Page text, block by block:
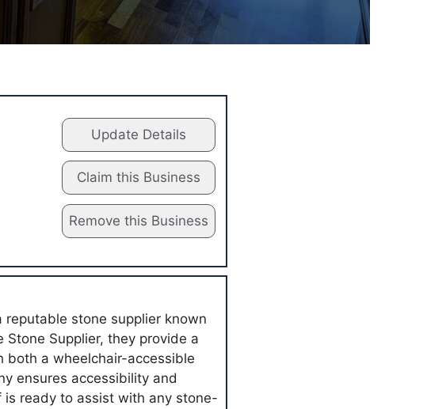
Update Details
Claim this Business
Remove this Business
reputable stone supplier known
Supplier, they provide a
both a wheelchair-accessible
ensures accessibility and
ready to assist with any stone-